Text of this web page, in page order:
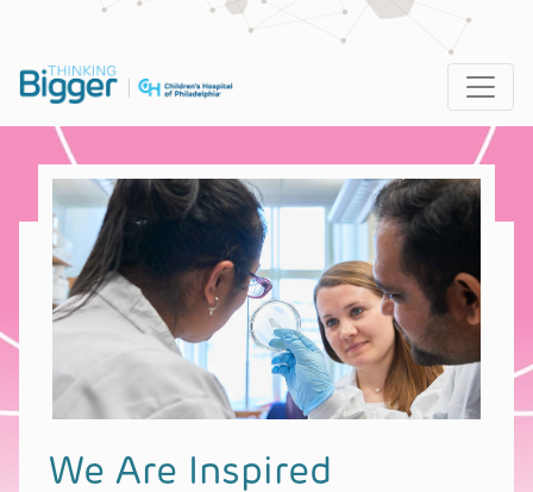
Main Navigation
We Are Inspired